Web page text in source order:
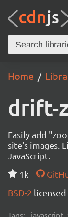
Home
drift-
Easily add
site's images.
JavaScript.
1k
BSD-2 licensed
Tags: